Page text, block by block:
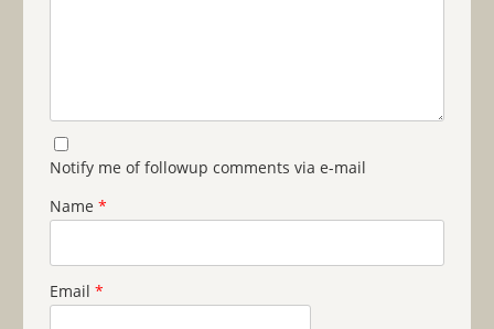
Notify me of followup comments via e-mail
Name *
Email *